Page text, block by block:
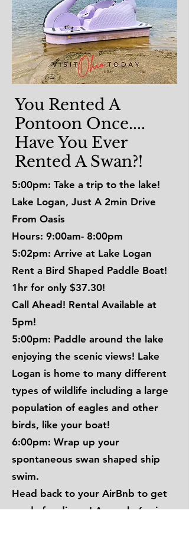
You Rented A
Pontoon Once....
Have You Ever
Rented A Swan?!
5:00pm: Take a trip to the lake!
Lake Logan, Just A 2min Drive
From Oasis
Hours: 9:00am- 8:00pm
5:02pm: Arrive at Lake Logan
Rent a Bird Shaped Paddle Boat!
1hr for only $37.30!
Call Ahead! Rental Available at
5pm!
5:00pm: Paddle around the lake
enjoying the scenic views! Lake
Logan is home to many different
types of wildlife including a large
population of eagles and other
birds, like your boat!
6:00pm: Wrap up your
spontaneous swan shaped ship
swim.
Head back to your AirBnb to get
ready for dinner! Are only 6 mins